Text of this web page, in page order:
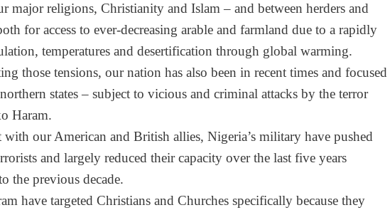
major religions, Christianity and Islam – and between herders and
for access to ever-decreasing arable and farmland due to a rapidly
temperatures and desertification through global warming.
those tensions, our nation has also been in recent times and focused
states – subject to vicious and criminal attacks by the terror
Haram.
with our American and British allies, Nigeria’s military have pushed
and largely reduced their capacity over the last five years
the previous decade.
have targeted Christians and Churches specifically because they